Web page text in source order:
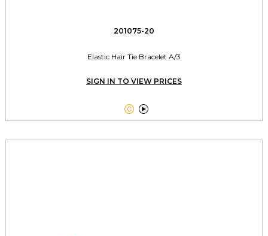
201075-20
Elastic Hair Tie Bracelet A/3
SIGN IN TO VIEW PRICES
 